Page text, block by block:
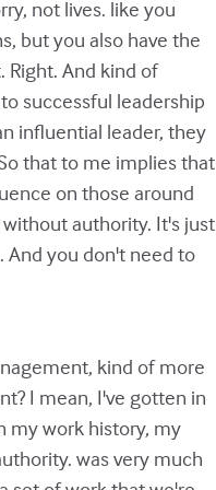
not lives. like you
but you also have the
And kind of
successful leadership
influential leader, they
that to me implies that
on those around
authority. It's just
you don't need to
kind of more
I mean, I've gotten in
my work history, my
was very much